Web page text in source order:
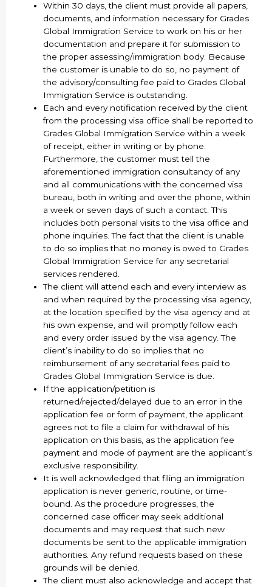
Within 30 days, the client must provide all papers,
documents, and information necessary for Grades
Global Immigration Service to work on his or her
documentation and prepare it for submission to
the proper assessing/immigration body. Because
the customer is unable to do so, no payment of
the advisory/consulting fee paid to Grades Global
Immigration Service is outstanding.
Each and every notification received by the client
from the processing visa office shall be reported to
Grades Global Immigration Service within a week
of receipt, either in writing or by phone.
Furthermore, the customer must tell the
aforementioned immigration consultancy of any
and all communications with the concerned visa
bureau, both in writing and over the phone, within
a week or seven days of such a contact. This
includes both personal visits to the visa office and
phone inquiries. The fact that the client is unable
to do so implies that no money is owed to Grades
Global Immigration Service for any secretarial
services rendered.
The client will attend each and every interview as
and when required by the processing visa agency,
at the location specified by the visa agency and at
his own expense, and will promptly follow each
and every order issued by the visa agency. The
client’s inability to do so implies that no
reimbursement of any secretarial fees paid to
Grades Global Immigration Service is due.
If the application/petition is
returned/rejected/delayed due to an error in the
application fee or form of payment, the applicant
agrees not to file a claim for withdrawal of his
application on this basis, as the application fee
payment and mode of payment are the applicant’s
exclusive responsibility.
It is well acknowledged that filing an immigration
application is never generic, routine, or time-
bound. As the procedure progresses, the
concerned case officer may seek additional
documents and may request that such new
documents be sent to the applicable immigration
authorities. Any refund requests based on these
grounds will be denied.
The client must also acknowledge and accept that